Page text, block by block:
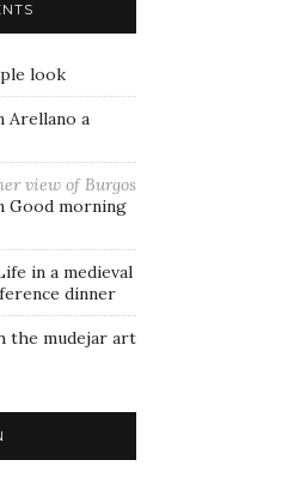
look
Arellano a
view of Burgos
Good morning
in a medieval
dinner
the mudejar art